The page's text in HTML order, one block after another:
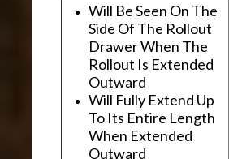
Will Be Seen On The
Side Of The Rollout
Drawer When The
Rollout Is Extended
Outward
Will Fully Extend Up
To Its Entire Length
When Extended
Outward